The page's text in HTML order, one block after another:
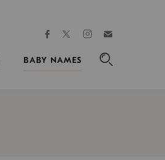
facebooktwitterinstagram
BABY NAMES